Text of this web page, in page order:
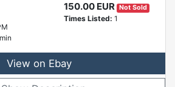
150.00 EUR Not Sold
Times Listed: 1
View on Ebay